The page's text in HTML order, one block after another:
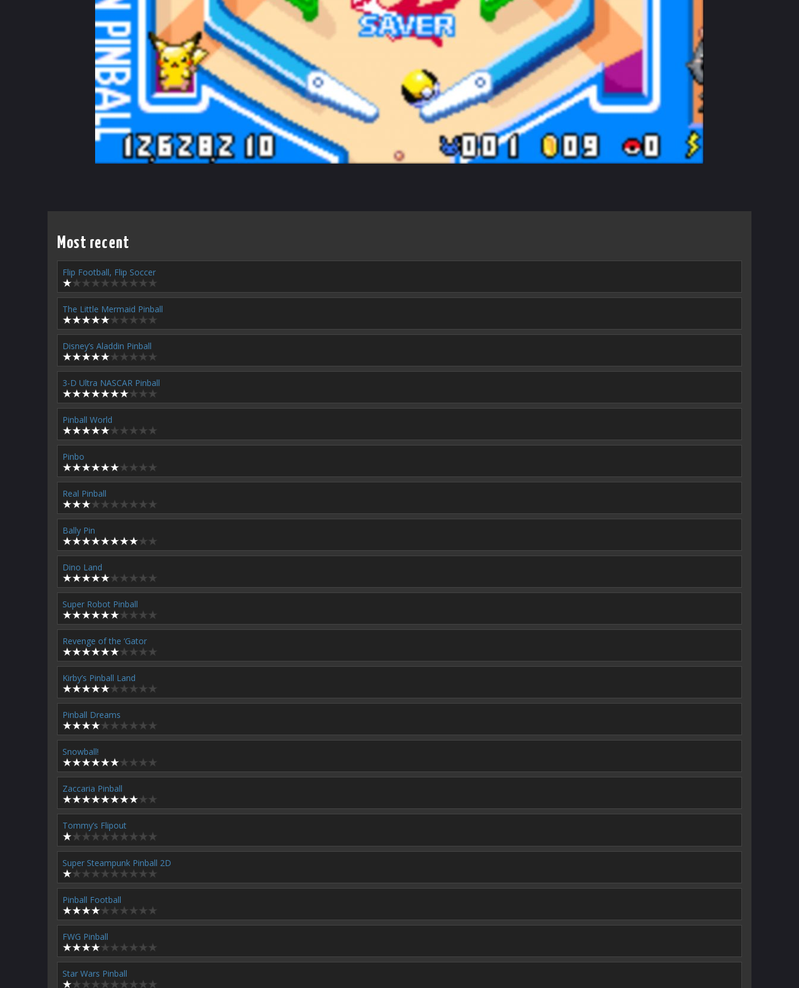
Most recent
Flip Football, Flip Soccer
The Little Mermaid Pinball
Disney’s Aladdin Pinball
3-D Ultra NASCAR Pinball
Pinball World
Pinbo
Real Pinball
Bally Pin
Dino Land
Super Robot Pinball
Revenge of the ‘Gator
Kirby’s Pinball Land
Pinball Dreams
Snowball!
Zaccaria Pinball
Tommy’s Flipout
Super Steampunk Pinball 2D
Pinball Football
FWG Pinball
Star Wars Pinball